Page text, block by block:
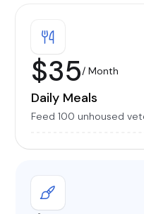
$35/ Month
Daily Meals
Feed 100 unhoused